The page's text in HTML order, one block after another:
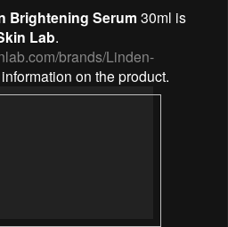
Brightening Serum 30ml is
Lab.
brands/Linden-
on the product.